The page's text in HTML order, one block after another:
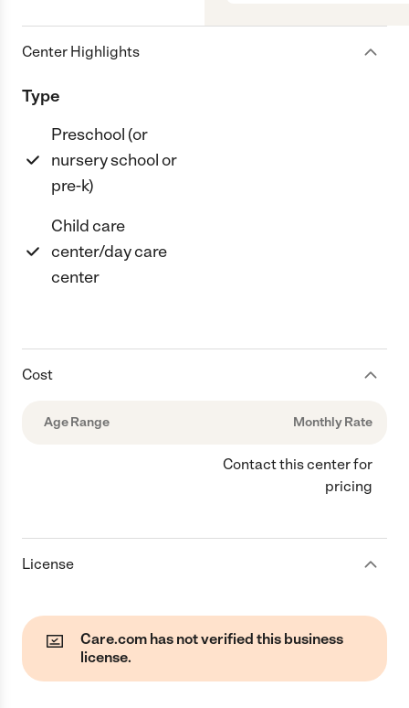
Center Highlights
Type
Preschool (or
nursery school or
pre-k)
Child care
center/day care
center
Cost
Age Range Monthly Rate
Contact this center for
pricing
License
Care.com has not verified this business
license.